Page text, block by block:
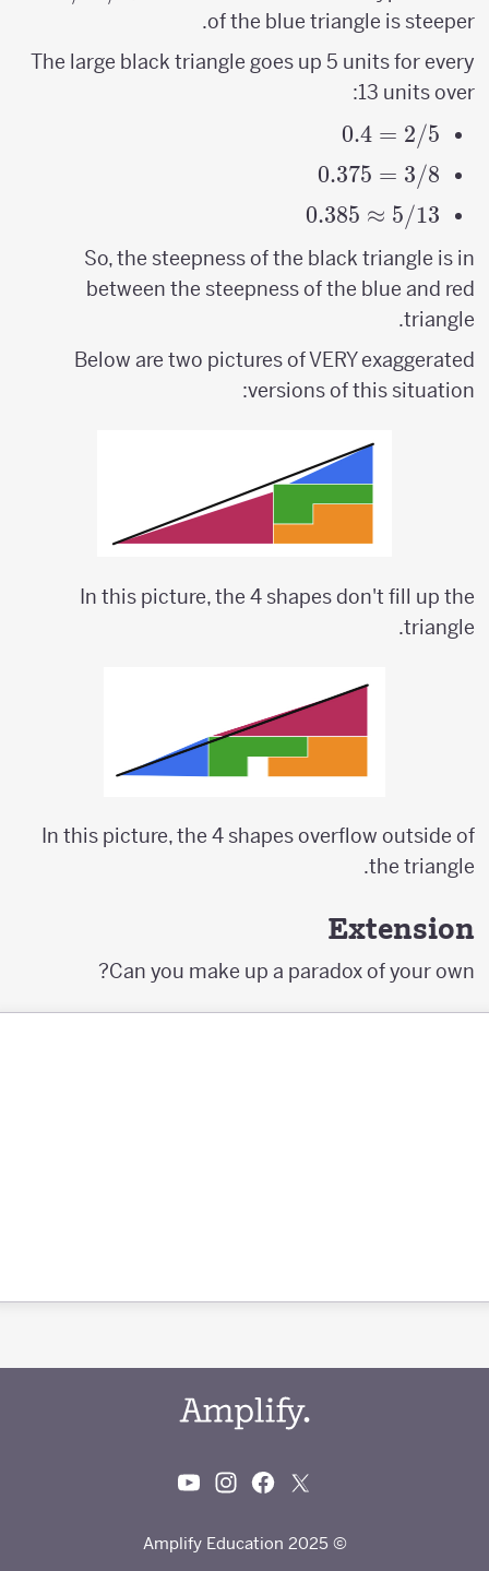
5/8
of the blue triangle is steeper.
The large black triangle goes up 5 units for every
13 units over:
2/5
=
0.4
2/5
=
0.4
3/8
=
0.375
3/8
=
0.375
5/13
\approx
0.385
5/13
≈
0.385
So, the steepness of the black triangle is in
between the steepness of the blue and red
triangle.
Below are two pictures of VERY exaggerated
versions of this situation:
In this picture, the 4 shapes don't fill up the
triangle.
In this picture, the 4 shapes overflow outside of
the triangle.
Extension
Can you make up a paradox of your own?
© 2025 Amplify Education